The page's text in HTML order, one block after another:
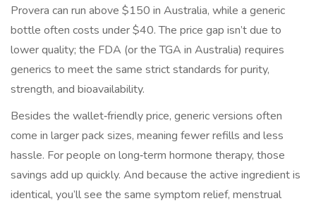
Provera can run above $150 in Australia, while a generic
bottle often costs under $40. The price gap isn’t due to
lower quality; the FDA (or the TGA in Australia) requires
generics to meet the same strict standards for purity,
strength, and bioavailability.
Besides the wallet‑friendly price, generic versions often
come in larger pack sizes, meaning fewer refills and less
hassle. For people on long‑term hormone therapy, those
savings add up quickly. And because the active ingredient is
identical, you’ll see the same symptom relief, menstrual